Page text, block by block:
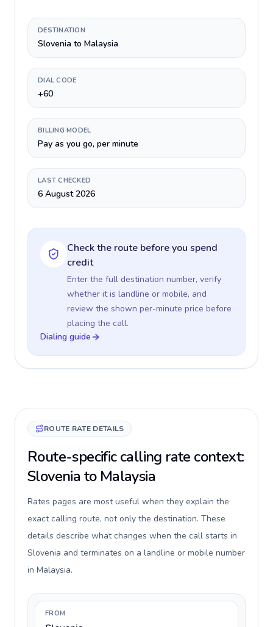
DESTINATION
Slovenia to Malaysia
DIAL CODE
+60
BILLING MODEL
Pay as you go, per minute
LAST CHECKED
6 August 2026
Check the route before you spend
credit
Enter the full destination number, verify
whether it is landline or mobile, and
review the shown per-minute price before
placing the call.
Dialing guide
ROUTE RATE DETAILS
Route-specific calling rate context:
Slovenia to Malaysia
Rates pages are most useful when they explain the
exact calling route, not only the destination. These
details describe what changes when the call starts in
Slovenia and terminates on a landline or mobile number
in Malaysia.
FROM